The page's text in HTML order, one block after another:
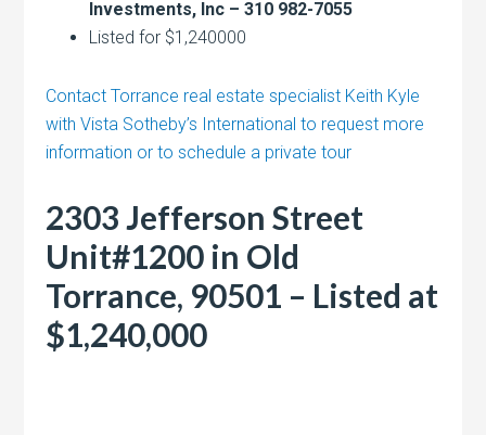
Investments, Inc – 310 982-7055
Listed for $1,240000
Contact Torrance real estate specialist Keith Kyle
with Vista Sotheby’s International to request more
information or to schedule a private tour
2303 Jefferson Street
Unit#1200 in Old
Torrance, 90501 – Listed at
$1,240,000